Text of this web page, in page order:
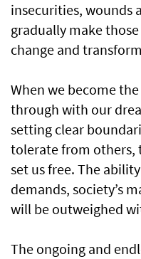
insecurities, wounds
gradually make
change and
When we become
through with our
setting clear
tolerate from others,
set us free. The
demands, society’s
will be outweighed
The ongoing and